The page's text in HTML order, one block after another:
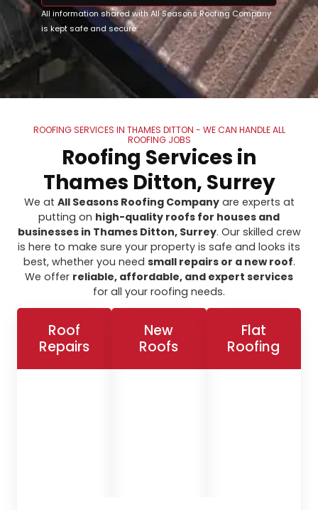
All information shared with All Seasons Roofing Company
is kept safe and secure.
ROOFING SERVICES IN THAMES DITTON - WE CAN HANDLE ALL
ROOFING JOBS
Roofing Services in
Thames Ditton, Surrey
We at All Seasons Roofing Companyare experts at
putting on high-quality roofs for houses and
businesses in Thames Ditton, Surrey. Our skilled crew
is here to make sure your property is safe and looks its
best, whether you need small repairs or a new roof.
We offer reliable, affordable, and expert services
for all your roofing needs.
Roof
Repairs
New
Roofs
Flat
Roofing